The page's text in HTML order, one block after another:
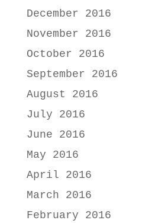
December 2016
November 2016
October 2016
September 2016
August 2016
July 2016
June 2016
May 2016
April 2016
March 2016
February 2016